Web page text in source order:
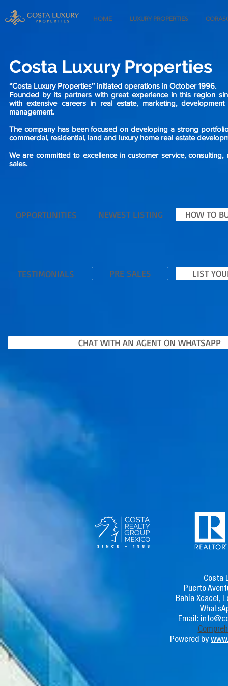
HOME LUXURY PROPERTIES
‘’Costa Luxury Properties’’ initiated operations in October 1996.
Founded by its partners with great experience in this region
with extensive careers in real estate, marketing,
management.
The company has been focused on developing a strong
commercial, residential, land and luxury home real estate
We are committed to excellence in customer service, consulting,
sales.
OPPORTUNITIES NEWEST LISTING HOW TO
TESTIMONIALS PRE SALES LIST
CHAT WITH AN AGENT ON WHATSAPP
Costa Luxury Properties
Costa
Puerto
Bahía Xcacel,
Email:
Powered by